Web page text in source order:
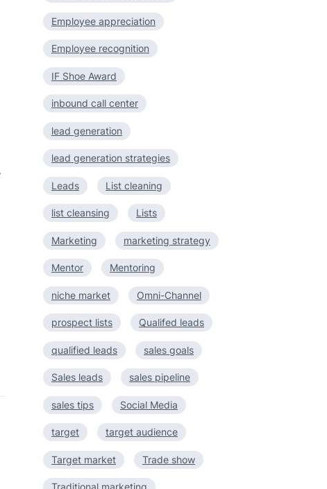
Employee appreciation
Employee recognition
IF Shoe Award
inbound call center
lead generation
lead generation strategies
Leads List cleaning
list cleansing Lists
Marketing marketing strategy
Mentor Mentoring
niche market Omni-Channel
prospect lists Qualifed leads
qualified leads sales goals
Sales leads sales pipeline
sales tips Social Media
target target audience
Target market Trade show
Traditional marketing